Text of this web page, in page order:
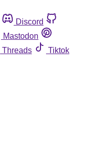
Discord
Mastodon
Threads
Tiktok